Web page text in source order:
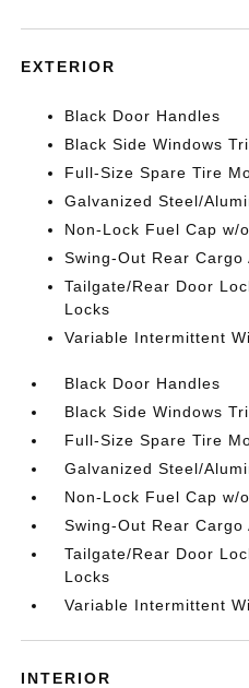
EXTERIOR
Black Door Handles
Black Side Windows
Full-Size Spare Tire
Galvanized Steel/
Non-Lock Fuel Cap w/
Swing-Out Rear Cargo
Tailgate/Rear Door
Locks
Variable Intermittent
Black Door Handles
Black Side Windows
Full-Size Spare Tire
Galvanized Steel/
Non-Lock Fuel Cap w/
Swing-Out Rear Cargo
Tailgate/Rear Door
Locks
Variable Intermittent
INTERIOR